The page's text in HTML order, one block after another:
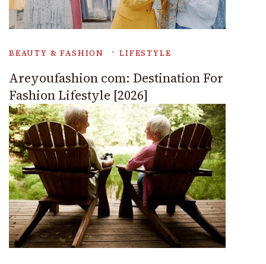
BEAUTY & FASHION LIFESTYLE
Areyoufashion com: Destination For
Fashion Lifestyle [2026]